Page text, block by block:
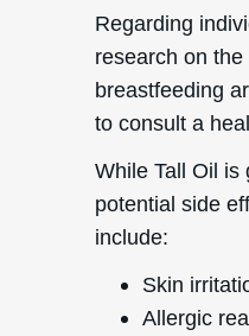
Regarding
research on
breastfeeding
to consult a
While Tall Oil
potential side
include:
Skin
Allergic